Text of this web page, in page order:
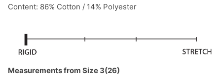
Content: 86% Cotton / 14% Polyester
Measurements from Size 3(26)